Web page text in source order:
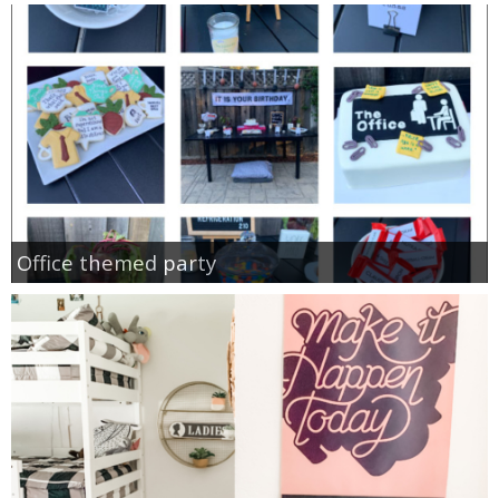
Office themed party